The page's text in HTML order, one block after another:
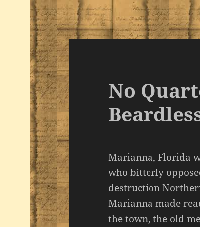
No
Marianna, Florida
who bitterly
destruction
Marianna made
the town, the old